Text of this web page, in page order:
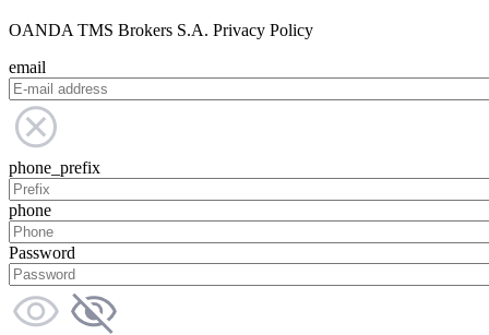
OANDA TMS Brokers S.A. Privacy Policy
email
phone_prefix
phone
Password